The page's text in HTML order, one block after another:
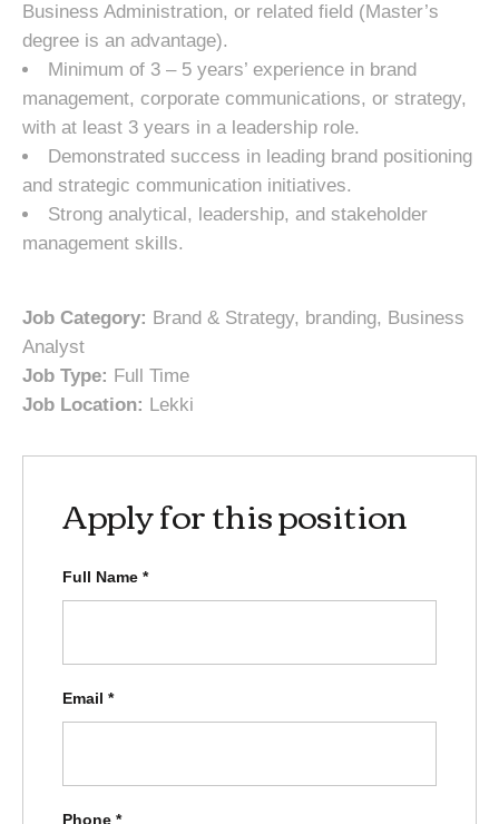
Business Administration, or related field (Master’s
degree is an advantage).
Minimum of 3 – 5 years’ experience in brand
management, corporate communications, or strategy,
with at least 3 years in a leadership role.
Demonstrated success in leading brand positioning
and strategic communication initiatives.
Strong analytical, leadership, and stakeholder
management skills.
Job Category: Brand & Strategy branding Business
Analyst
Job Type: Full Time
Job Location: Lekki
Apply for this position
Full Name *
Email *
Phone *